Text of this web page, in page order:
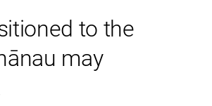
to the
may